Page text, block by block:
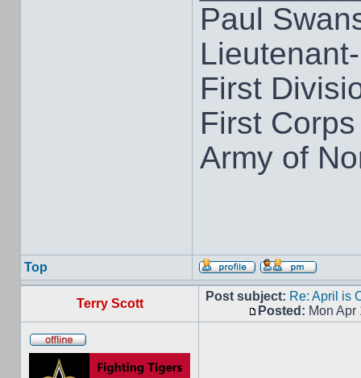
Paul
First
First Corps
Army of
Top
Terry Scott
Post subject: Re: April is
Posted: Mon